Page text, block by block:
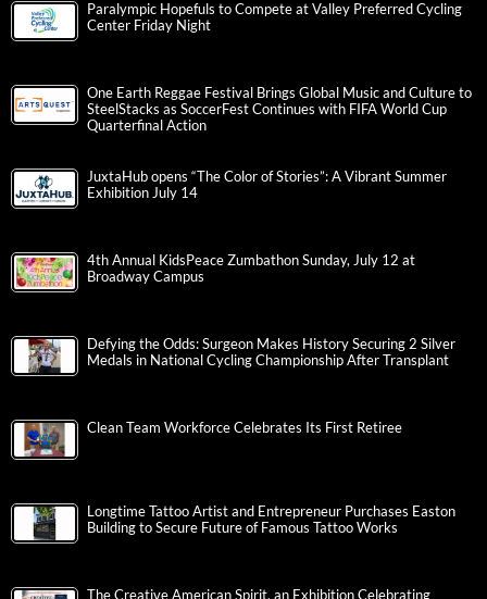
Paralympic Hopefuls to Compete at Valley Preferred Cycling
Center Friday Night
One Earth Reggae Festival Brings Global Music and Culture to
SteelStacks as SoccerFest Continues with FIFA World Cup
Quarterfinal Action
JuxtaHub opens “The Color of Stories”: A Vibrant Summer
Exhibition July 14
4th Annual KidsPeace Zumbathon Sunday, July 12 at
Broadway Campus
Defying the Odds: Surgeon Makes History Securing 2 Silver
Medals in National Cycling Championship After Transplant
Clean Team Workforce Celebrates Its First Retiree
Longtime Tattoo Artist and Entrepreneur Purchases Easton
Building to Secure Future of Famous Tattoo Works
The Creative American Spirit, an Exhibition Celebrating